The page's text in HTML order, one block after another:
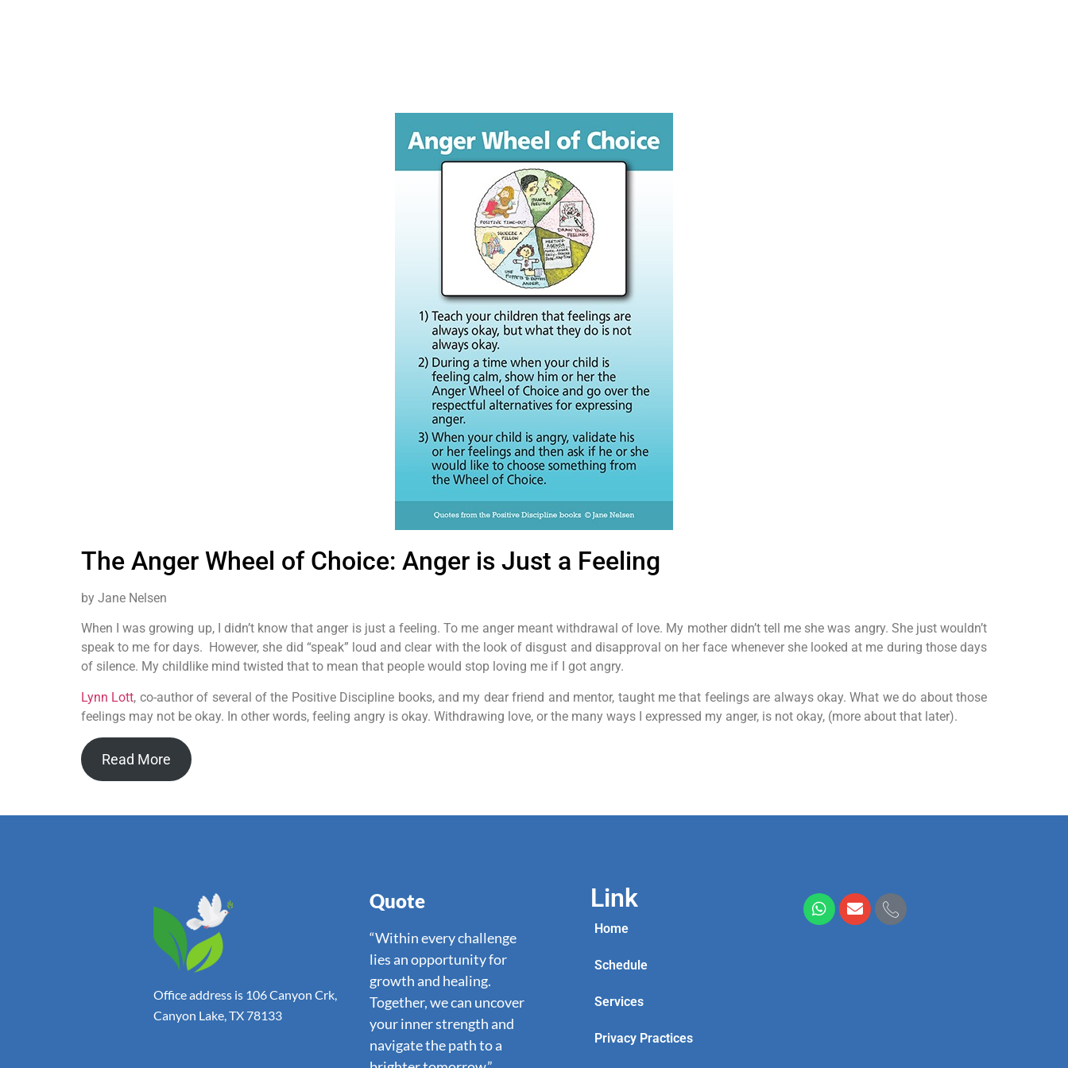
The Anger Wheel of Choice: Anger is Just a Feeling
by Jane Nelsen
When I was growing up, I didn’t know that anger is just a feeling. To me anger meant withdrawal of love. My mother didn’t tell me she was angry. She just wouldn’t
speak to me for days. However, she did “speak” loud and clear with the look of disgust and disapproval on her face whenever she looked at me during those days
of silence. My childlike mind twisted that to mean that people would stop loving me if I got angry.
Lynn Lott, co-author of several of the Positive Discipline books, and my dear friend and mentor, taught me that feelings are always okay. What we do about those
feelings may not be okay. In other words, feeling angry is okay. Withdrawing love, or the many ways I expressed my anger, is not okay, (more about that later).
Read More
Office address is 106 Canyon Crk,
Canyon Lake, TX 78133
Quote
“Within every challenge
lies an opportunity for
growth and healing.
Together, we can uncover
your inner strength and
navigate the path to a
Link
Home
Schedule
Services
Privacy Practices